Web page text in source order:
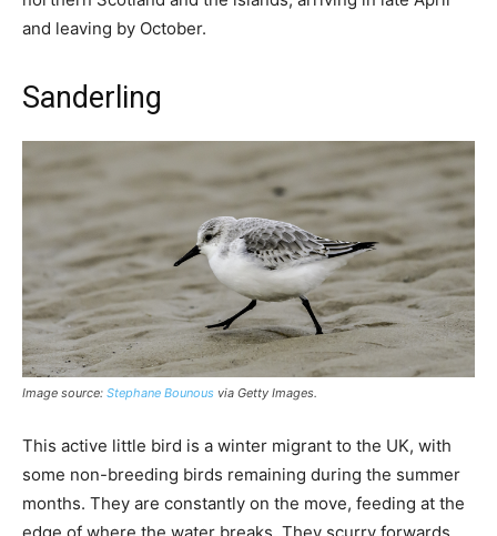
and leaving by October.
Sanderling
Image source: Stephane Bounous via Getty Images.
This active little bird is a winter migrant to the UK, with
some non-breeding birds remaining during the summer
months. They are constantly on the move, feeding at the